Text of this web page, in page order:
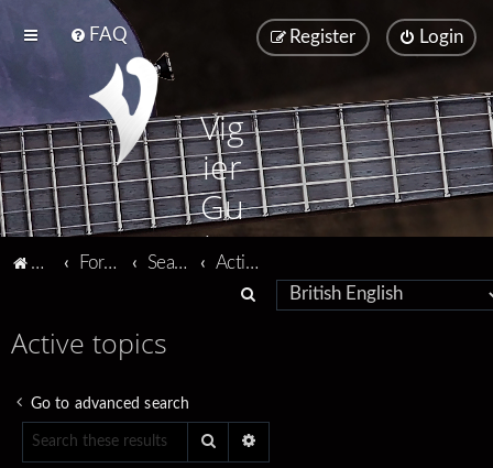
FAQ Login
Register
Vig
ier
Gu
ita
Vigier home
Forum home Search
Active topics
Active topics
Go to advanced search
Search